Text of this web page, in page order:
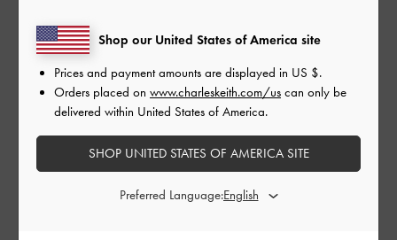
Spanning two storeys with a total area of 564 square
metres, the Chengdu flagship is currently the largest store
in China.
shoes, alongside signature lines and notable collections. The
open-concept space also features spacious resting areas for
lounging, rendered in tasteful pops of colour to create an
Shop our United States of America site
Prices and payment amounts are displayed in US $.
Orders placed on www.charleskeith.com/us can only be
delivered within United States of America.
SHOP UNITED STATES OF AMERICA SITE
Preferred Language: